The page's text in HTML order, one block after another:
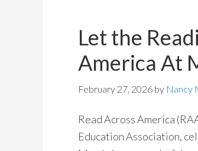
Let the
America At
February 27, 2026 by Nancy
Read Across America
Education Association,